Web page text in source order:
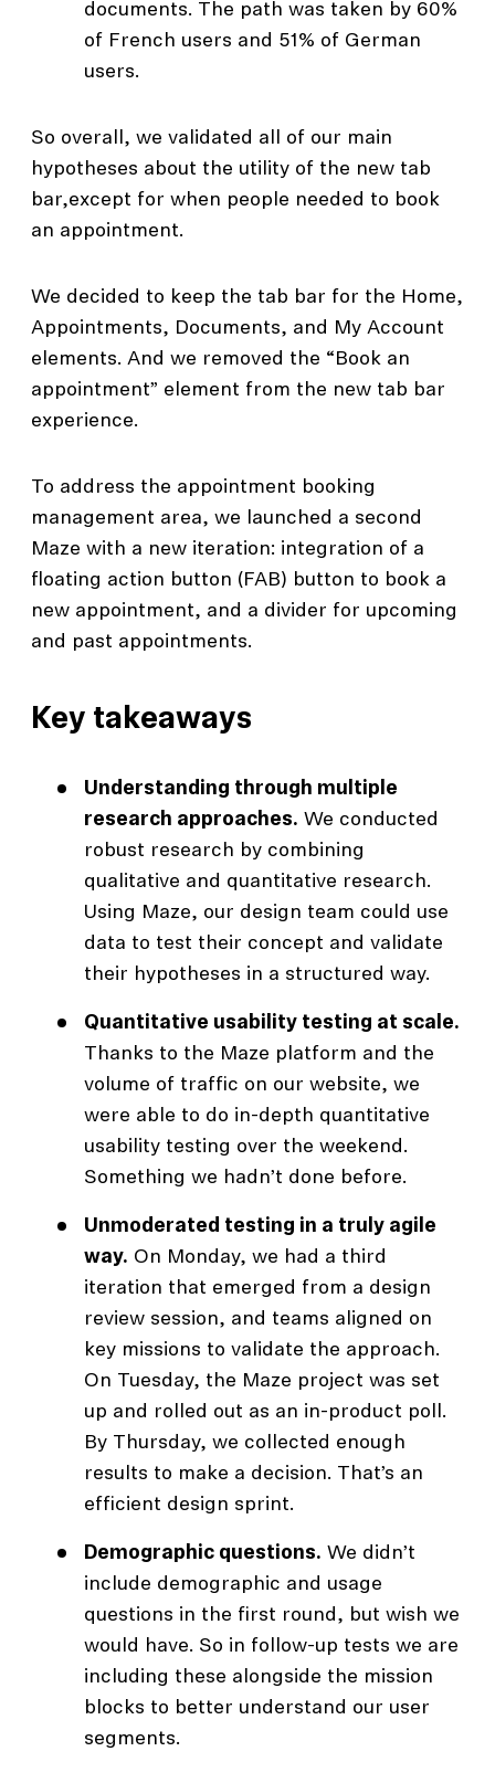
documents. The path was taken by 60%
of French users and 51% of German
users.
So overall, we validated all of our main
hypotheses about the utility of the new tab
bar,except for when people needed to book
an appointment.
We decided to keep the tab bar for the Home,
Appointments, Documents, and My Account
elements. And we removed the “Book an
appointment” element from the new tab bar
experience.
To address the appointment booking
management area, we launched a second
Maze with a new iteration: integration of a
floating action button (FAB) button to book a
new appointment, and a divider for upcoming
and past appointments.
Key takeaways
Understanding through multiple
research approaches. We conducted
robust research by combining
qualitative and quantitative research.
Using Maze, our design team could use
data to test their concept and validate
their hypotheses in a structured way.
Quantitative usability testing at scale.
Thanks to the Maze platform and the
volume of traffic on our website, we
were able to do in-depth quantitative
usability testing over the weekend.
Something we hadn’t done before.
Unmoderated testing in a truly agile
way. On Monday, we had a third
iteration that emerged from a design
review session, and teams aligned on
key missions to validate the approach.
On Tuesday, the Maze project was set
up and rolled out as an in-product poll.
By Thursday, we collected enough
results to make a decision. That’s an
efficient design sprint.
Demographic questions. We didn’t
include demographic and usage
questions in the first round, but wish we
would have. So in follow-up tests we are
including these alongside the mission
blocks to better understand our user
segments.